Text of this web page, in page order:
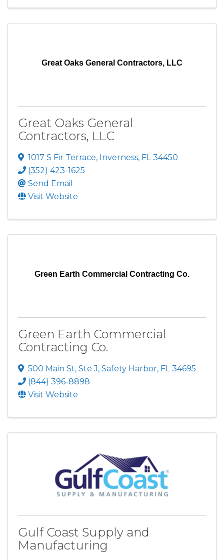
Great Oaks General Contractors, LLC
Great Oaks General
Contractors, LLC
1017 S Fir Terrace, Inverness, FL34450
(352) 423-1625
Send Email
Visit Website
Green Earth Commercial Contracting Co.
Green Earth Commercial
Contracting Co.
500 Main St, Ste J, Safety Harbor, FL34695
(844) 396-8898
Visit Website
Gulf Coast Supply and
Manufacturing